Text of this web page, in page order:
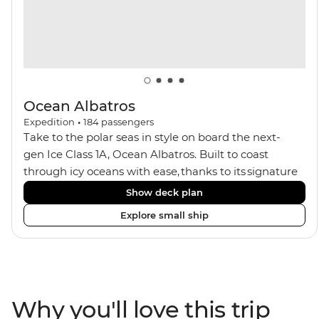
Ocean Albatros
Expedition • 184 passengers
Take to the polar seas in style on board the next-
gen Ice Class 1A, Ocean Albatros. Built to coast
through icy oceans with ease, thanks to its signature
X-Bow design and Polar 6 capabilities, this ship
makes the perfect setting for relaxing on deck and
watching birdlife or marine life. Along the way, enjoy
panoramic views from
from one of the many cabins that boast a private
Show deck plan
Explore small ship
Why you'll love this trip